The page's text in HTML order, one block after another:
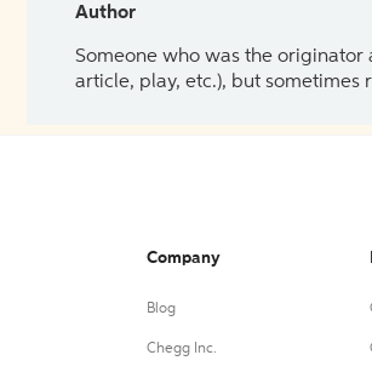
Author
Someone who was the originator
article, play, etc.), but
Company
Blog
Chegg Inc.